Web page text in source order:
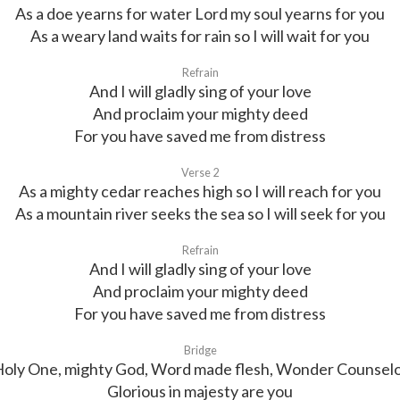
As a doe yearns for water Lord my soul yearns for you
As a weary land waits for rain so I will wait for you
Refrain
And I will gladly sing of your love
And proclaim your mighty deed
For you have saved me from distress
Verse 2
As a mighty cedar reaches high so I will reach for you
As a mountain river seeks the sea so I will seek for you
Refrain
And I will gladly sing of your love
And proclaim your mighty deed
For you have saved me from distress
Bridge
One, mighty God, Word made flesh, Wonder
Glorious in majesty are you